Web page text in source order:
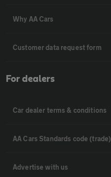
Why AA Cars
Customer data request form
For dealers
Car dealer terms & conditions
AA Cars Standards code (trade)
Advertise with us